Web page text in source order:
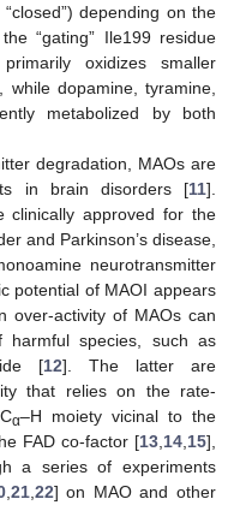
depending on the
“gating” Ile199 residue
oxidizes smaller
while dopamine, tyramine,
metabolized by both
degradation, MAOs are
in brain disorders [11].
clinically approved for the
and Parkinson’s disease,
neurotransmitter
potential of MAOI appears
over-activity of MAOs can
species, such as
[12]. The latter are
that relies on the rate-
α–H moiety vicinal to the
FAD co-factor [13 14 15],
a series of experiments
, 21, 22] on MAO and other